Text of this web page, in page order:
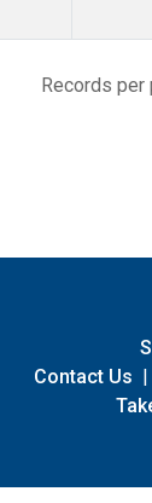
Records per
Contact Us |